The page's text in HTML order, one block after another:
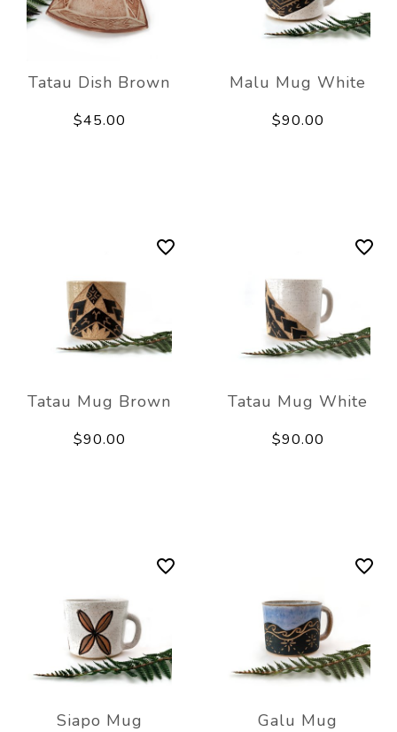
Tatau Dish Brown
$45.00
Malu Mug White
$90.00
Tatau Mug Brown
$90.00
Tatau Mug White
$90.00
Siapo Mug Galu Mug